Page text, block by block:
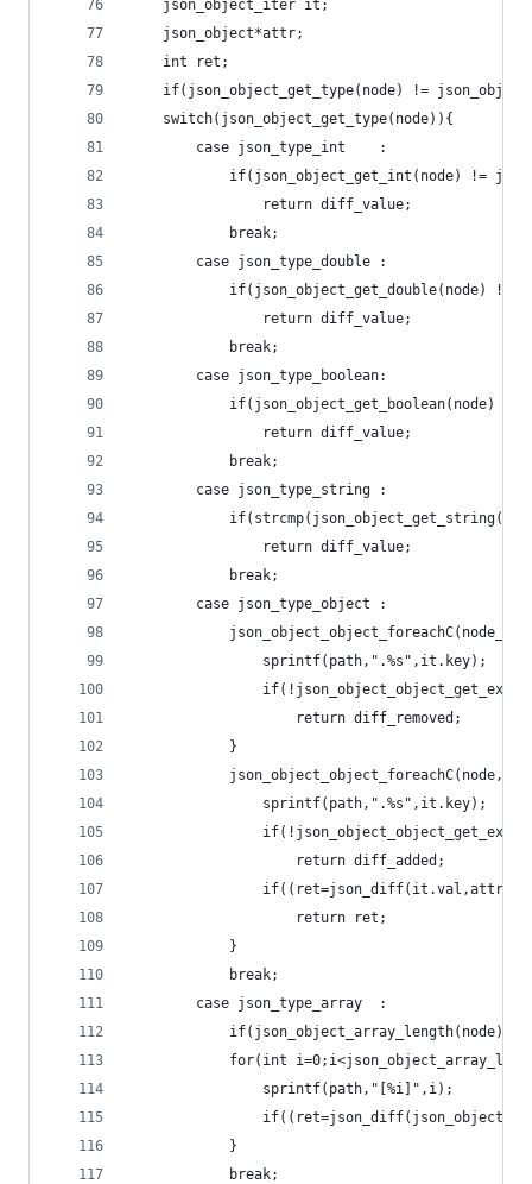
	json_object_iter it;
	json_object*attr;
	int ret;
if(json_object_get_type(node) !=
	switch(json_object_get_type(node)){
		case json_type_int    :
if(json_object_get_int(node) !=
				return diff_value;
			break;
		case json_type_double :
if(json_object_get_double(node) !=
				return diff_value;
			break;
		case json_type_boolean:
if(json_object_get_boolean(node)
				return diff_value;
			break;
		case json_type_string :
				return diff_value;
			break;
		case json_type_object :
				sprintf(path,".%s",it.key);
					return diff_removed;
			}
				sprintf(path,".%s",it.key);
					return diff_added;
					return ret;
			}
			break;
		case json_type_array  :
for(int
				sprintf(path,"[%i]",i);
			}
			break;